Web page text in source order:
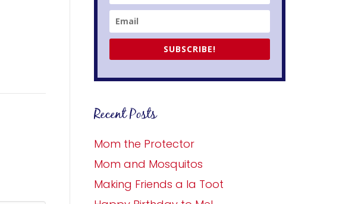
SUBSCRIBE!
Recent Posts
Mom the Protector
Mom and Mosquitos
Making Friends a la Toot